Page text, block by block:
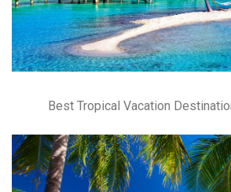
Best Tropical Vacation